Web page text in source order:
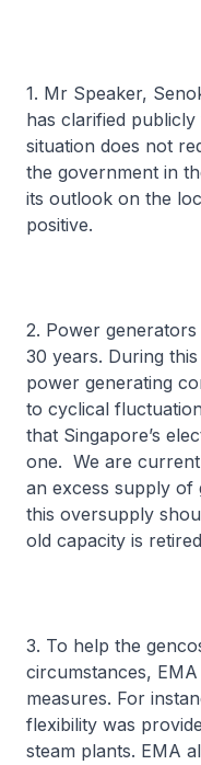
1. Mr Speaker,
has clarified
situation does not
the government in
its outlook on the
positive.
2. Power
30 years. During
power generating
to cyclical
that Singapore’s
one. We are
an excess supply of
this oversupply
old capacity is
3. To help the
circumstances,
measures. For
flexibility was
steam plants. EMA